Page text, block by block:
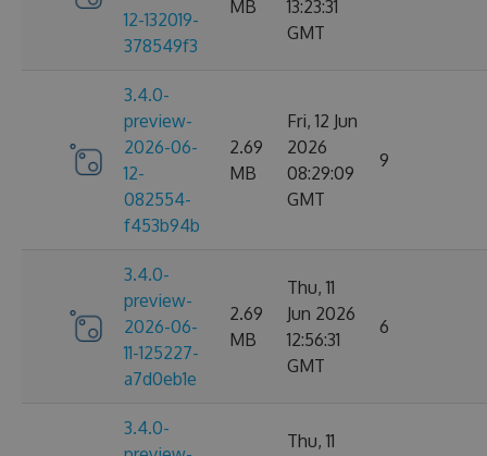
12-132019-
378549f3
MB
13:23:31
GMT
3.4.0-
preview-
2026-06-
12-
082554-
f453b94b
2.69
MB
Fri, 12 Jun
2026
08:29:09
GMT
9
3.4.0-
preview-
2026-06-
11-125227-
a7d0eb1e
2.69
MB
Thu, 11
Jun 2026
12:56:31
GMT
6
3.4.0-
Thu, 11